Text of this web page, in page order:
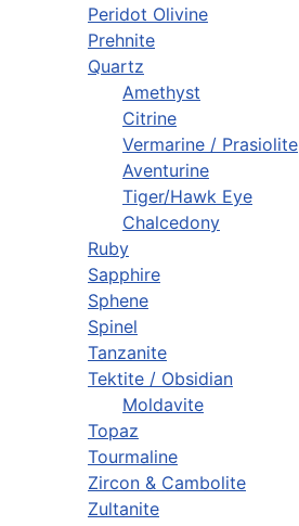
Peridot Olivine
Prehnite
Quartz
Amethyst
Citrine
Vermarine / Prasiolite
Aventurine
Tiger/Hawk Eye
Chalcedony
Ruby
Sapphire
Sphene
Spinel
Tanzanite
Tektite / Obsidian
Moldavite
Topaz
Tourmaline
Zircon & Cambolite
Zultanite